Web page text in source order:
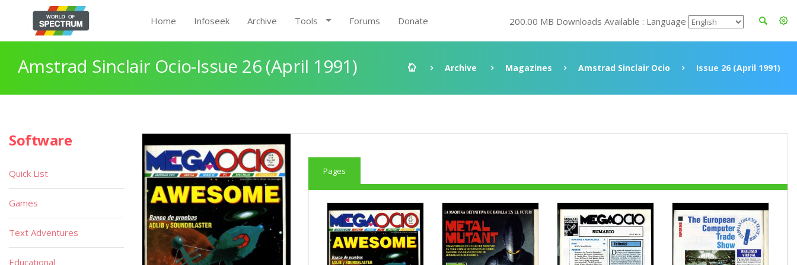
Home Infoseek Archive Tools Forums Donate 200.00 MB Downloads Available : Language
Amstrad Sinclair Ocio-Issue 26 (April 1991) Archive Magazines Amstrad Sinclair Ocio Issue 26 (April 1991)
Pages
Software
Quick List
Games
Text Adventures
Educational